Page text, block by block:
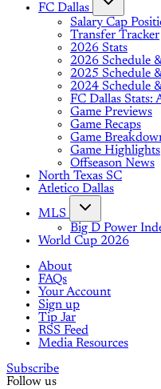
FC Dallas
Salary Cap
Transfer Tracker
2026 Stats
2026 Schedule
2025 Schedule
2024 Schedule
FC Dallas Stats:
Game Previews
Game Recaps
Game
Game Highlights
Offseason News
North Texas SC
Atletico Dallas
MLS
Big D Power
World Cup 2026
About
FAQs
Your Account
Sign up
Tip Jar
RSS Feed
Media Resources
Subscribe
Follow us